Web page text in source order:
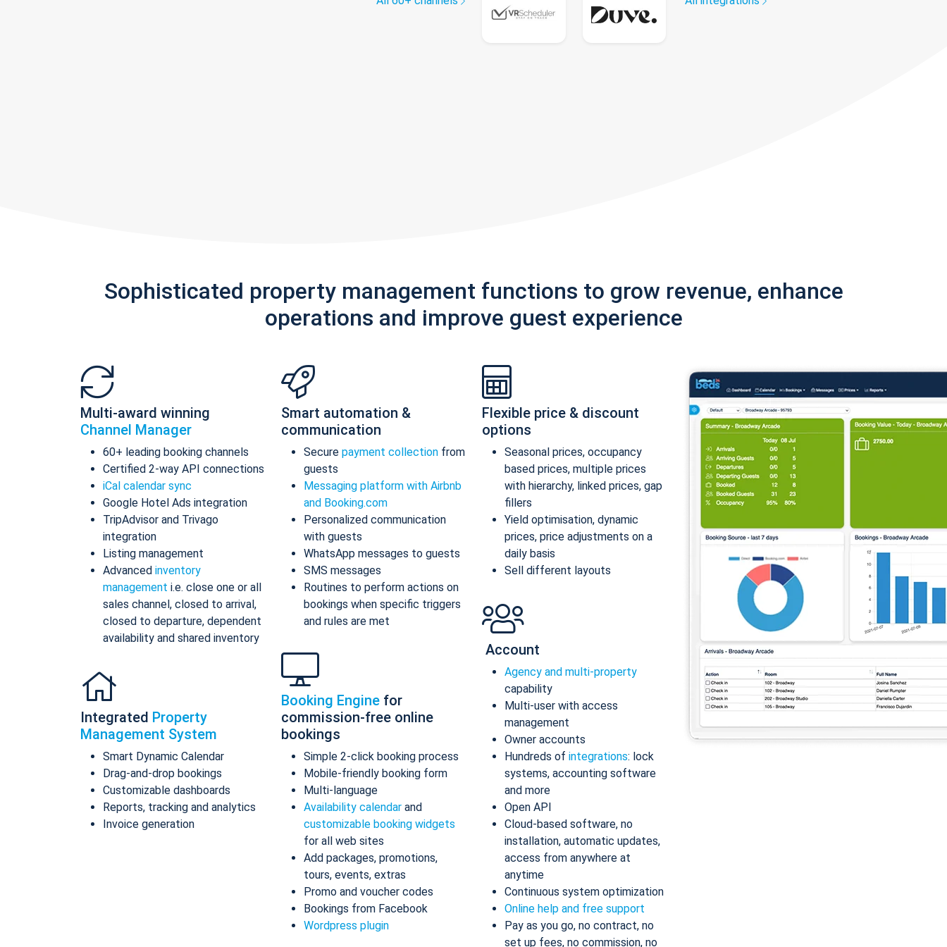
Sophisticated property management functions to grow revenue, enhance
operations and improve guest experience
Multi-award winning
Channel Manager
60+ leading booking channels
Certified 2-way API connections
iCal calendar sync
Google Hotel Ads integration
TripAdvisor and Trivago
integration
Listing management
Advanced inventory
management i.e. close one or all
sales channel, closed to arrival,
closed to departure, dependent
availability and shared inventory
Integrated Property
Management System
Smart Dynamic Calendar
Drag-and-drop bookings
Customizable dashboards
Reports, tracking and analytics
Invoice generation
Smart automation &
communication
Secure payment collection from
guests
Messaging platform with Airbnb
and Booking.com
Personalized communication
with guests
WhatsApp messages to guests
SMS messages
Routines to perform actions on
bookings when specific triggers
and rules are met
Booking Engine for
commission-free online
bookings
Simple 2-click booking process
Mobile-friendly booking form
Multi-language
Availability calendar and
customizable booking widgets
for all web sites
Add packages, promotions,
tours, events, extras
Promo and voucher codes
Bookings from Facebook
Wordpress plugin
Flexible price & discount
options
Seasonal prices, occupancy
based prices, multiple prices
with hierarchy, linked prices, gap
fillers
Yield optimisation, dynamic
prices, price adjustments on a
daily basis
Sell different layouts
Account
Agency and multi-property
capability
Multi-user with access
management
Owner accounts
Hundreds of integrations: lock
systems, accounting software
and more
Open API
Cloud-based software, no
installation, automatic updates,
access from anywhere at
anytime
Continuous system optimization
Online help and free support
Pay as you go, no contract, no
set up fees, no commission, no